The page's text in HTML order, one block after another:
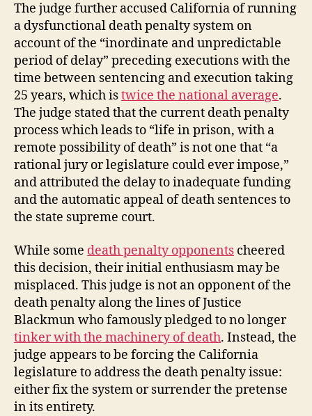
The judge further accused California of running
a dysfunctional death penalty system on
account of the “inordinate and unpredictable
period of delay” preceding executions with the
time between sentencing and execution taking
25 years, which istwice the national average.
The judge stated that the current death penalty
process which leads to “life in prison, with a
remote possibility of death” is not one that “a
rational jury or legislature could ever impose,”
and attributed the delay to inadequate funding
and the automatic appeal of death sentences to
the state supreme court.
While some death penalty opponents cheered
this decision, their initial enthusiasm may be
misplaced. This judge is not an opponent of the
death penalty along the lines of Justice
Blackmun who famously pledged to no longer
tinker with the machinery of death. Instead, the
judge appears to be forcing the California
legislature to address the death penalty issue:
either fix the system or surrender the pretense
in its entirety.